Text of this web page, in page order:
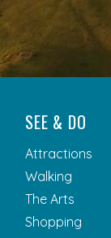
SEE & DO
Attractions
Walking
The Arts
Shopping